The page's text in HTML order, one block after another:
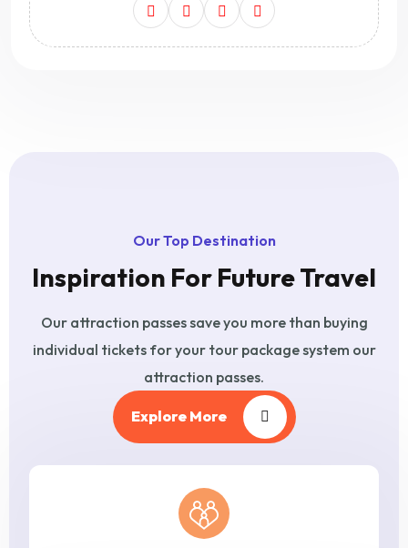
Our Top Destination
Inspiration For Future Travel
Our attraction passes save you more than buying
individual tickets foryour tour package system our
attraction passes.
Explore More